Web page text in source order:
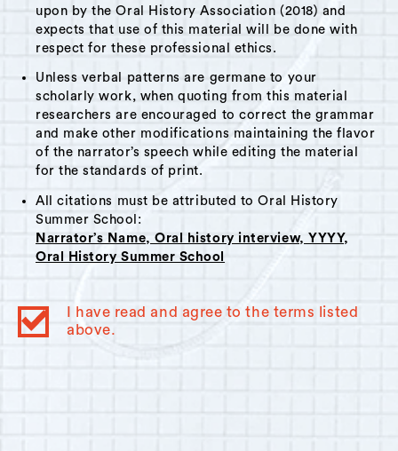
upon by the Oral History Association (2018) and
expects that use of this material will be done with
respect for these professional ethics.
Unless verbal patterns are germane to your
scholarly work, when quoting from this material
researchers are encouraged to correct the grammar
and make other modifications maintaining the flavor
of the narrator’s speech while editing the material
for the standards of print.
All citations must be attributed to Oral History
Summer School:
Narrator’s Name, Oral history interview, YYYY,
Oral History Summer School
I have read and agree to the terms listed
above.